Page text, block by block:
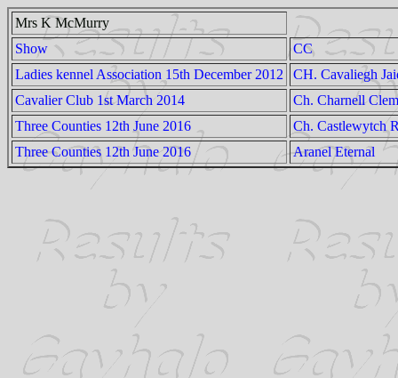
Mrs K McMurry
Show
CC
Ladies kennel Association 15th December 2012
CH. Cavaliegh
Cavalier Club 1st March 2014
Ch. Charnell
Three Counties 12th June 2016
Ch. Castlewytch
Three Counties 12th June 2016
Aranel Eternal